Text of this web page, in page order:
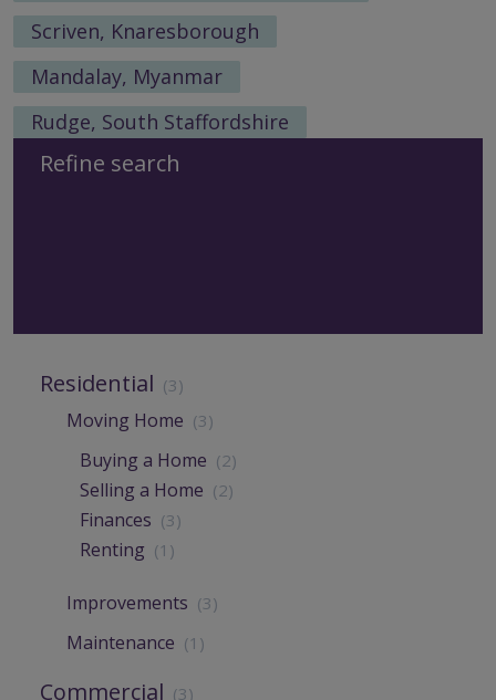
Scriven, Knaresborough
Mandalay, Myanmar
Rudge, South Staffordshire
Refine search
Residential (3)
Moving Home (3)
Buying a Home (2)
Selling a Home (2)
Finances (3)
Renting (1)
Improvements (3)
Maintenance (1)
Commercial (3)